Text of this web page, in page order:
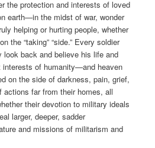
the protection and interests of loved
earth—in the midst of war, wonder
helping or hurting people, whether
the “taking” “side.” Every soldier
look back and believe his life and
interests of humanity—and heaven
on the side of darkness, pain, grief,
far from their homes, all
their devotion to military ideals
larger, deeper, sadder
and missions of militarism and